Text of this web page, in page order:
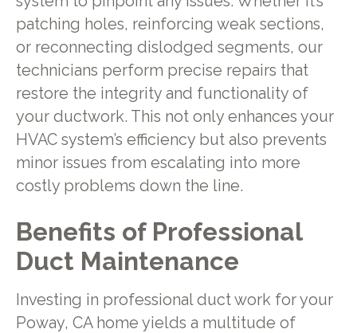
patching holes, reinforcing weak sections,
or reconnecting dislodged segments, our
technicians perform precise repairs that
restore the integrity and functionality of
your ductwork. This not only enhances your
HVAC system’s efficiency but also prevents
minor issues from escalating into more
costly problems down the line.
Benefits of Professional
Duct Maintenance
Investing in professional duct work for your
Poway, CA home yields a multitude of